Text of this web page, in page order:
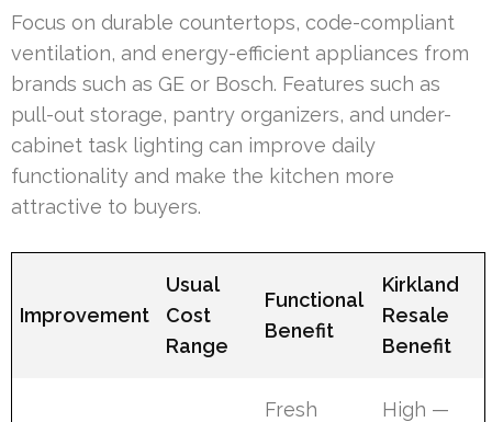
Focus on durable countertops, code-compliant
ventilation, and energy-efficient appliances from
brands such as GE or Bosch. Features such as
pull-out storage, pantry organizers, and under-
cabinet task lighting can improve daily
functionality and make the kitchen more
attractive to buyers.
Improvement
Usual
Cost
Range
Functional
Benefit
Kirkland
Resale
Benefit
Fresh
High —